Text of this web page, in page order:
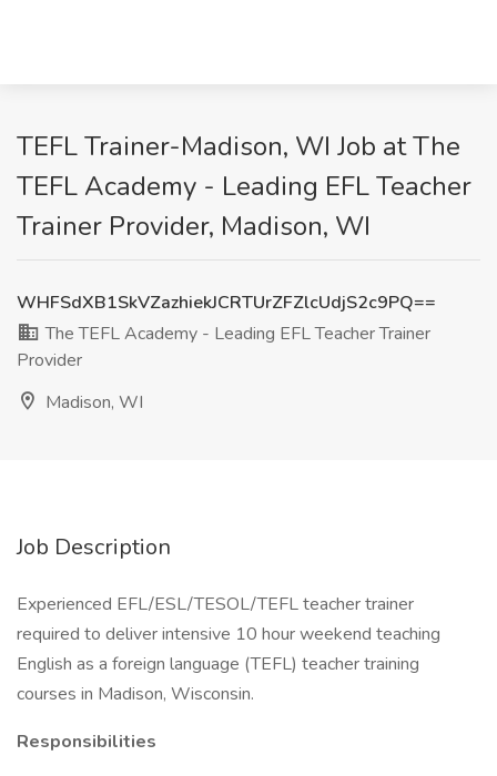
TEFL Trainer-Madison, WI Job at The
TEFL Academy - Leading EFL Teacher
Trainer Provider, Madison, WI
WHFSdXB1SkVZazhiekJCRTUrZFZlcUdjS2c9PQ==
The TEFL Academy - Leading EFL Teacher Trainer
Provider
Madison, WI
Job Description
Experienced EFL/ESL/TESOL/TEFL teacher trainer
required to deliver intensive 10 hour weekend teaching
English as a foreign language (TEFL) teacher training
courses in Madison, Wisconsin.
Responsibilities